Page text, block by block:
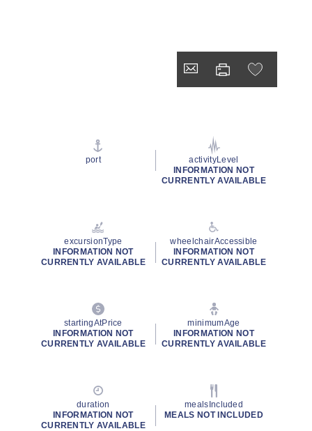
port
activityLevel
INFORMATION NOT
CURRENTLY AVAILABLE
excursionType
INFORMATION NOT
CURRENTLY AVAILABLE
wheelchairAccessible
INFORMATION NOT
CURRENTLY AVAILABLE
startingAtPrice
INFORMATION NOT
CURRENTLY AVAILABLE
minimumAge
INFORMATION NOT
CURRENTLY AVAILABLE
duration
INFORMATION NOT
CURRENTLY AVAILABLE
mealsIncluded
MEALS NOT INCLUDED